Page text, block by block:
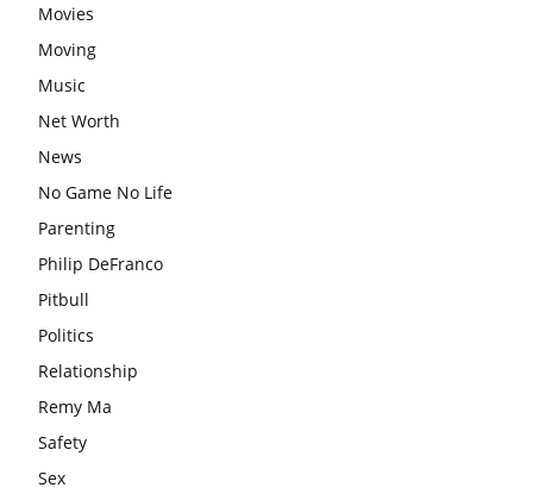
Movies
Moving
Music
Net Worth
News
No Game No Life
Parenting
Philip DeFranco
Pitbull
Politics
Relationship
Remy Ma
Safety
Sex